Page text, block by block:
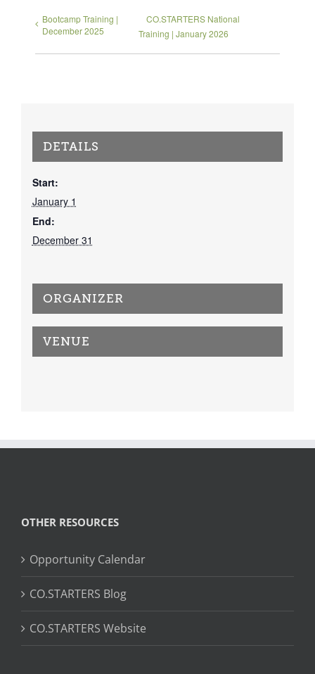
Bootcamp Training |
December 2025
CO.STARTERS National
Training | January 2026
DETAILS
Start:
January 1
End:
December 31
VENUE
ORGANIZER
OTHER RESOURCES
Opportunity Calendar
CO.STARTERS Blog
CO.STARTERS Website